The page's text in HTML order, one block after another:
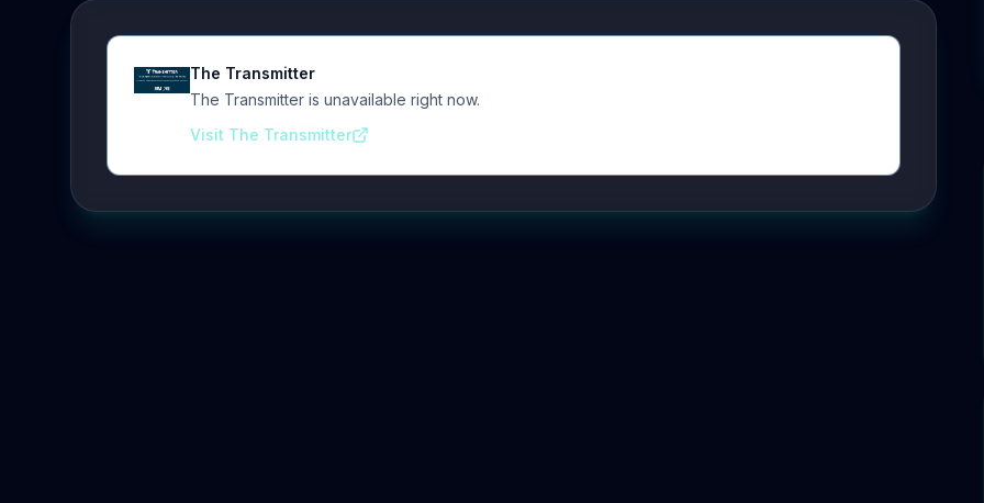
The Transmitter
The Transmitter is unavailable right now.
Visit The Transmitter